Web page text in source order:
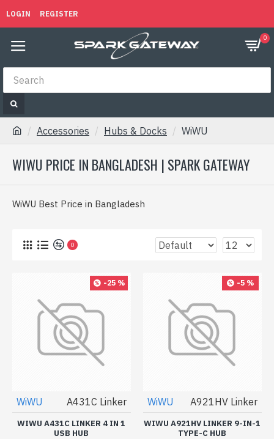
LOGIN REGISTER
0
Accessories Hubs & Docks WiWU
WIWU PRICE IN BANGLADESH | SPARK GATEWAY
WiWU Best Price in Bangladesh
0
-25 %
WiWU A431C Linker
WIWU A431C LINKER 4 IN 1
USB HUB
-5 %
WiWU A921HV Linker
WIWU A921HV LINKER 9-IN-1
TYPE-C HUB